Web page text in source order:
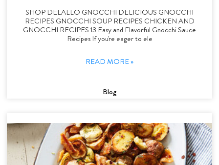
SHOP DELALLO GNOCCHI DELICIOUS GNOCCHI
RECIPES GNOCCHI SOUP RECIPES CHICKEN AND
GNOCCHI RECIPES 13 Easy and Flavorful Gnocchi Sauce
Recipes If you're eager to ele
READ MORE »
Blog